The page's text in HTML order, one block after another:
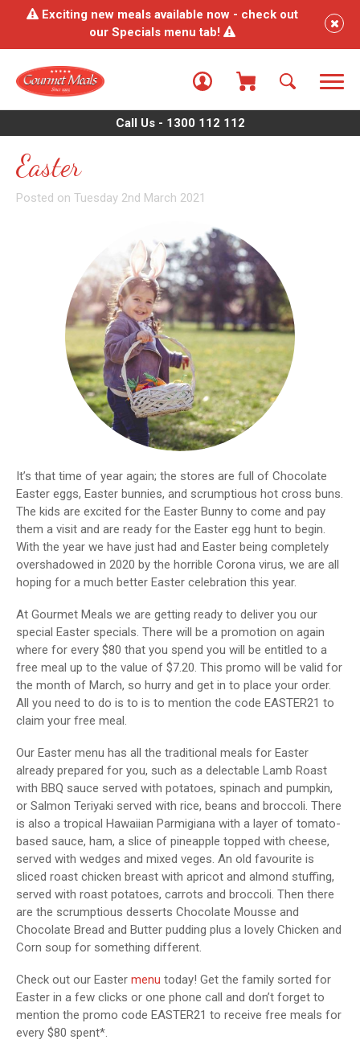
Exciting new meals available now - check out
our Specials menu tab!
Call Us - 1300 112 112
Easter
Posted on Tuesday 2nd March 2021
It’s that time of year again; the stores are full of Chocolate
Easter eggs, Easter bunnies, and scrumptious hot cross buns.
The kids are excited for the Easter Bunny to come and pay
them a visit and are ready for the Easter egg hunt to begin.
With the year we have just had and Easter being completely
overshadowed in 2020 by the horrible Corona virus, we are all
hoping for a much better Easter celebration this year.
At Gourmet Meals we are getting ready to deliver you our
special Easter specials. There will be a promotion on again
where for every $80 that you spend you will be entitled to a
free meal up to the value of $7.20. This promo will be valid for
the month of March, so hurry and get in to place your order.
All you need to do is to is to mention the code EASTER21 to
claim your free meal.
Our Easter menu has all the traditional meals for Easter
already prepared for you, such as a delectable Lamb Roast
with BBQ sauce served with potatoes, spinach and pumpkin,
or Salmon Teriyaki served with rice, beans and broccoli. There
is also a tropical Hawaiian Parmigiana with a layer of tomato-
based sauce, ham, a slice of pineapple topped with cheese,
served with wedges and mixed veges. An old favourite is
sliced roast chicken breast with apricot and almond stuffing,
served with roast potatoes, carrots and broccoli. Then there
are the scrumptious desserts Chocolate Mousse and
Chocolate Bread and Butter pudding plus a lovely Chicken and
Corn soup for something different.
Check out our Easter menu today! Get the family sorted for
Easter in a few clicks or one phone call and don’t forget to
mention the promo code EASTER21 to receive free meals for
every $80 spent*.